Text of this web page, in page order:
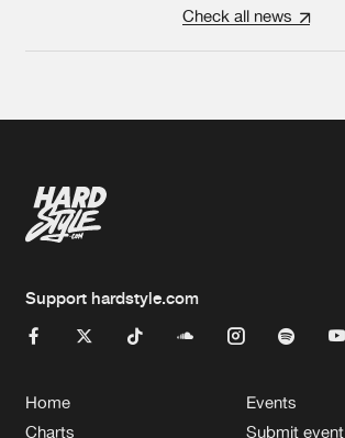
Check all news
Support hardstyle.com
Home
Charts
Events
Submit event